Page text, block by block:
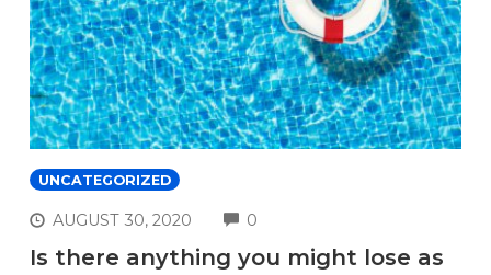
UNCATEGORIZED
AUGUST 30, 2020 0
Is there anything you might lose as